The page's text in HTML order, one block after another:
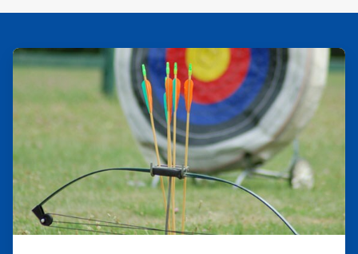
ArticleTile
1